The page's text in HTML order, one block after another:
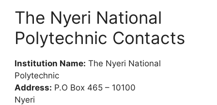
The Nyeri National
Polytechnic Contacts
Institution Name: The Nyeri National
Polytechnic
Address: P.O Box 465 – 10100
Nyeri